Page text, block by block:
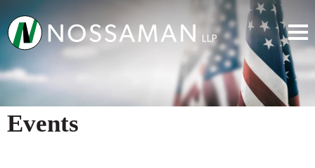
Events